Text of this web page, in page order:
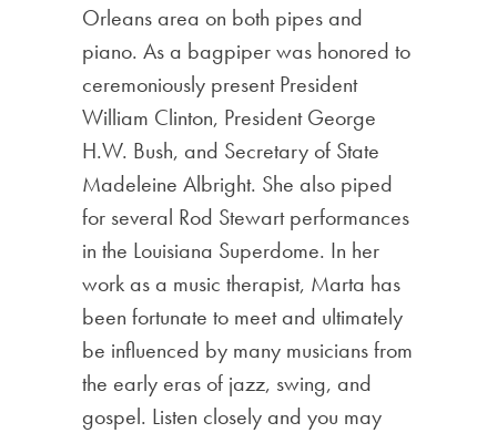
Orleans area on both pipes and
piano. As a bagpiper was honored to
ceremoniously present President
William Clinton, President George
H.W. Bush, and Secretary of State
Madeleine Albright. She also piped
for several Rod Stewart performances
in the Louisiana Superdome. In her
work as a music therapist, Marta has
been fortunate to meet and ultimately
be influenced by many musicians from
the early eras of jazz, swing, and
gospel. Listen closely and you may